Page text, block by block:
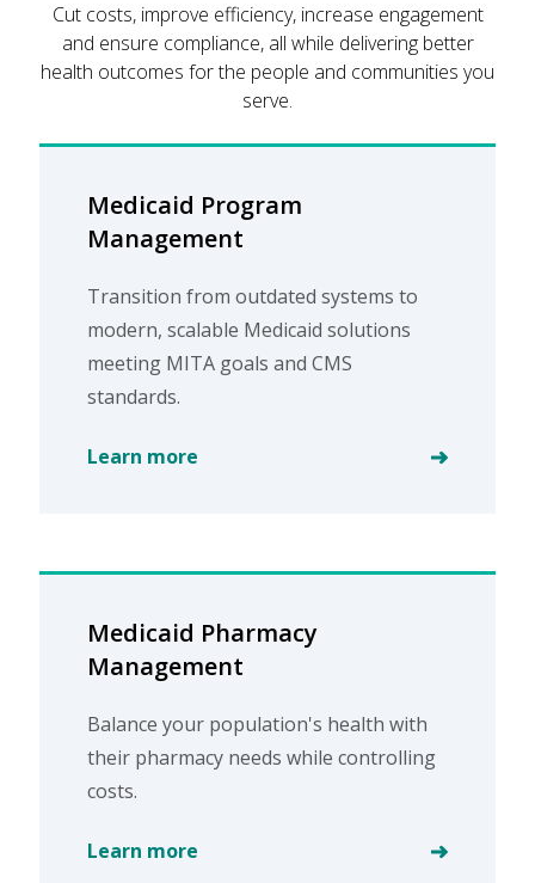
Cut costs, improve efficiency, increase engagement
and ensure compliance, all while delivering better
health outcomes for the people and communities you
serve.
Medicaid Program
Management
Transition from outdated systems to
modern, scalable Medicaid solutions
meeting MITA goals and CMS
standards.
Learn more
Medicaid Pharmacy
Management
Balance your population's health with
their pharmacy needs while controlling
costs.
Learn more